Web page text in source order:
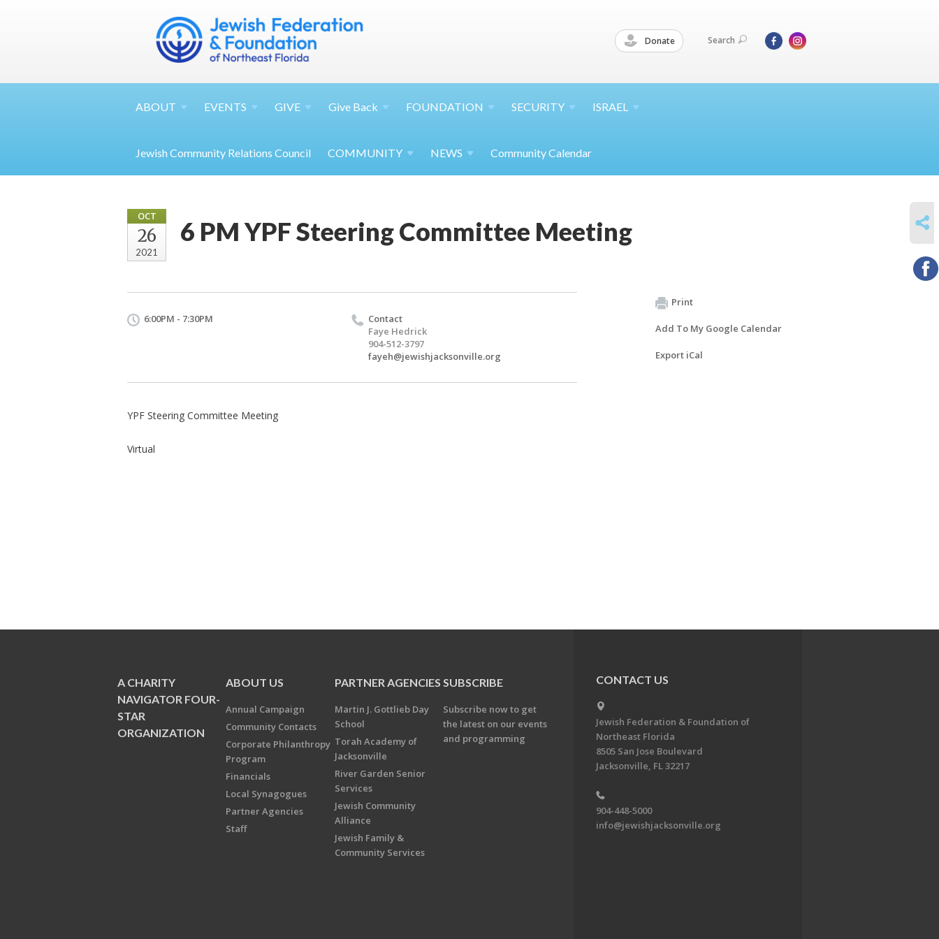
Donate Search
ABOUT EVENTS GIVE Give Back FOUNDATION SECURITY ISRAEL
Jewish Community Relations Council COMMUNITY NEWS Community Calendar
OCT
26
2021
6 PM YPF Steering Committee Meeting
6:00PM - 7:30PM
Contact
Faye Hedrick
904-512-3797
fayeh@jewishjacksonville.org
YPF Steering Committee Meeting
Virtual
Print
Add To My Google Calendar
Export iCal
A CHARITY
NAVIGATOR FOUR-
STAR
ORGANIZATION
ABOUT US
Annual Campaign
Community Contacts
Corporate Philanthropy
Program
Financials
Local Synagogues
Partner Agencies
Staff
PARTNER AGENCIES
Martin J. Gottlieb Day
School
Torah Academy of
Jacksonville
River Garden Senior
Services
Jewish Community
Alliance
Jewish Family &
Community Services
SUBSCRIBE
Subscribe now to get
the latest on our events
and programming
CONTACT US
Jewish Federation & Foundation of
Northeast Florida
8505 San Jose Boulevard
Jacksonville, FL 32217
904-448-5000
info@jewishjacksonville.org